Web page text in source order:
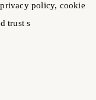
policy, cookie
trust s